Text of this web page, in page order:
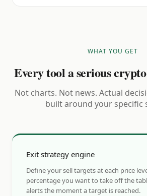
WHAT YOU GET
Every tool a serious
Not charts. Not news. Actual
built around your specific
Exit strategy engine
Define your sell targets at each price
percentage you want to take off the
alerts the moment a target is reached.